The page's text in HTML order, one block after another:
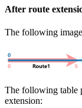
After route
The following
The following table
extension: